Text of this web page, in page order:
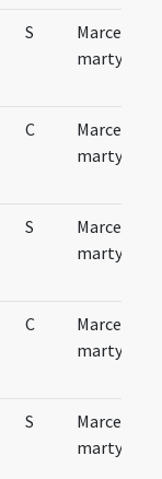
S
Marcelli
martyris
C
Marcelli
martyris
S
Marcelli
martyris
C
Marcelli
martyris
S
Marcelli
martyris